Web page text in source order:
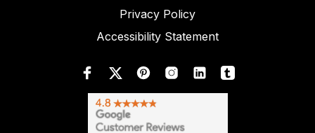
Privacy Policy
Accessibility Statement